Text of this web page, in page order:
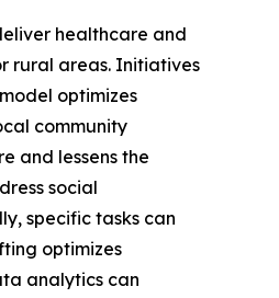
healthcare and
rural areas. Initiatives
optimizes
community
and lessens the
social
specific tasks can
optimizes
analytics can